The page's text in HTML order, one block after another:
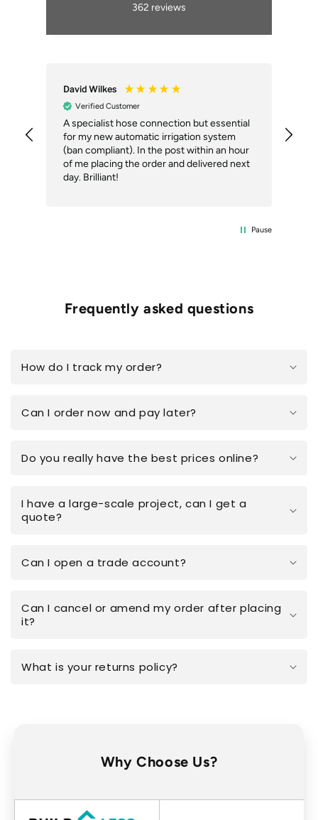
362 reviews
David Wilkes
Verified Customer
A specialist hose connection but essential
for my new automatic irrigation system
(ban compliant). In the post within an hour
of me placing the order and delivered next
day. Brilliant!
Pause
Frequently asked questions
How do I track my order?
Can I order now and pay later?
Do you really have the best prices online?
I have a large-scale project, can I get a
quote?
Can I open a trade account?
Can I cancel or amend my order after placing
it?
What is your returns policy?
Why Choose Us?